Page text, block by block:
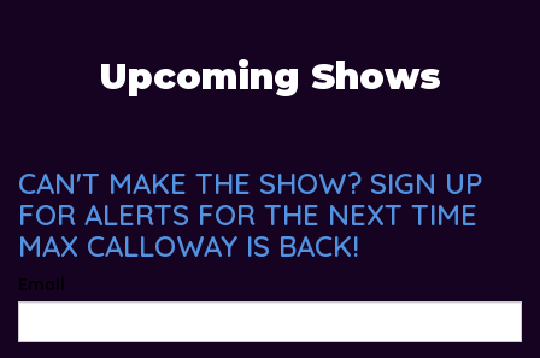
Upcoming Shows
CAN'T MAKE THE SHOW? SIGN UP
FOR ALERTS FOR THE NEXT TIME
MAX CALLOWAY IS BACK!
Email